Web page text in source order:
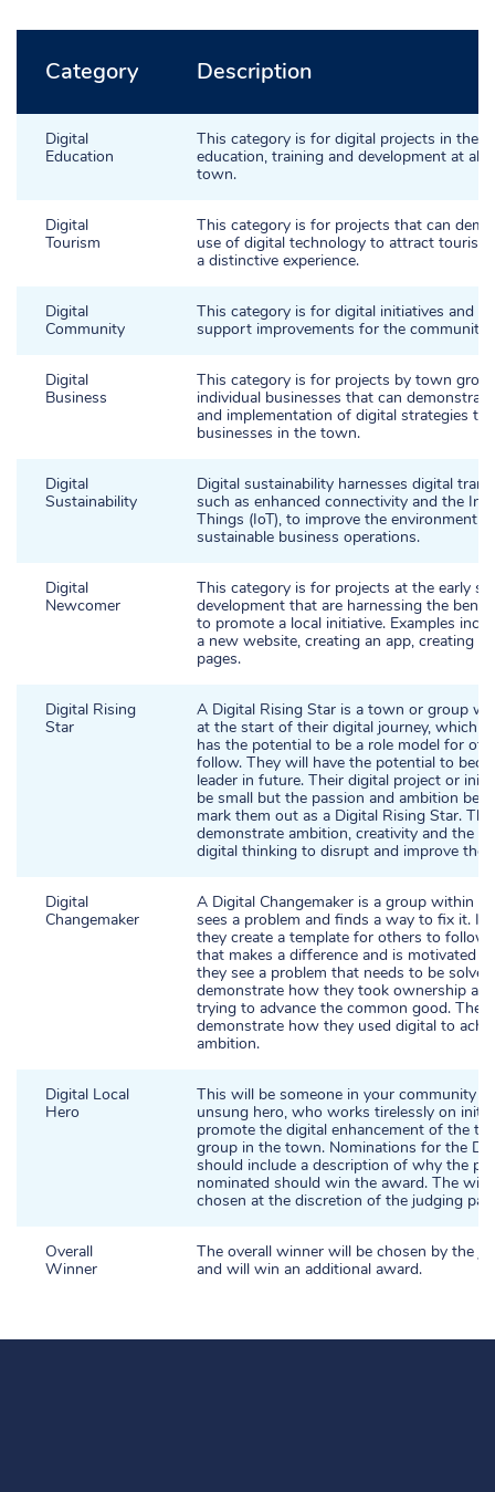
Category Description
Digital
Education
This category is for digital projects in the
education, training and development at all
town.
Digital
Tourism
This category is for projects that can
use of digital technology to attract tourists
a distinctive experience.
Digital
Community
This category is for digital initiatives and
support improvements for the community.
Digital
Business
This category is for projects by town
individual businesses that can
and implementation of digital strategies to
businesses in the town.
Digital
Sustainability
Digital sustainability harnesses digital
such as enhanced connectivity and the
Things (IoT), to improve the environment
sustainable business operations.
Digital
Newcomer
This category is for projects at the early
development that are harnessing the
to promote a local initiative. Examples
a new website, creating an app, creating
pages.
Digital Rising
Star
A Digital Rising Star is a town or group
at the start of their digital journey, which
has the potential to be a role model for
follow. They will have the potential to
leader in future. Their digital project or
be small but the passion and ambition
mark them out as a Digital Rising Star.
demonstrate ambition, creativity and the
digital thinking to disrupt and improve
Digital
Changemaker
A Digital Changemaker is a group within
sees a problem and finds a way to fix it. In
they create a template for others to follow.
that makes a difference and is motivated
they see a problem that needs to be
demonstrate how they took ownership
trying to advance the common good. They
demonstrate how they used digital to
ambition.
Digital Local
Hero
This will be someone in your community
unsung hero, who works tirelessly on
promote the digital enhancement of the
group in the town. Nominations for the
should include a description of why the
nominated should win the award. The
chosen at the discretion of the judging
Overall
Winner
The overall winner will be chosen by the
and will win an additional award.